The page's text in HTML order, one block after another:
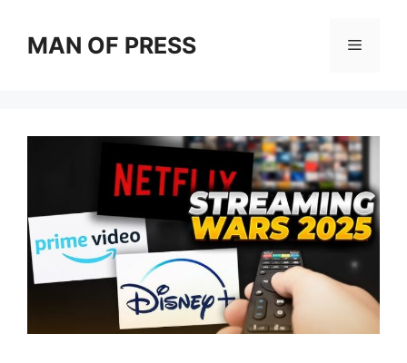
contentMAN OF PRESS Menu